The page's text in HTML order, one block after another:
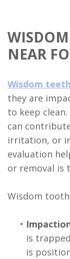
NEAR
Wisdom teeth
they are
to keep
can
irritation, or
evaluation
or removal is
Wisdom
•
is
is